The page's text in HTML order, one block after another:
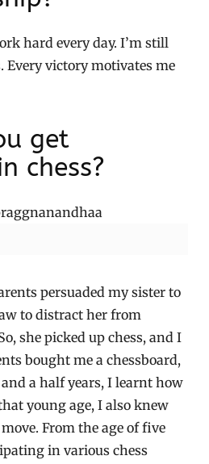
hard every day. I’m still
victory motivates me
get
chess?
persuaded my sister to
to distract her from
she picked up chess, and I
bought me a chessboard,
a half years, I learnt how
young age, I also knew
From the age of five
in various chess